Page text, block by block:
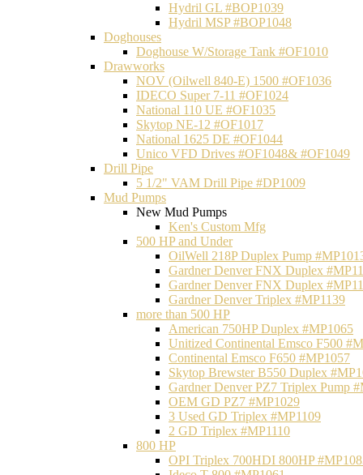
Hydril GL #BOP1039
Hydril MSP #BOP1048
Doghouses
Doghouse W/Storage Tank #OF1010
Drawworks
NOV (Oilwell 840-E) 1500 #OF1036
IDECO Super 7-11 #OF1024
National 110 UE #OF1035
Skytop NE-12 #OF1017
National 1625 DE #OF1044
Unico VFD Drives #OF1048& #OF1049
Drill Pipe
5 1/2" VAM Drill Pipe #DP1009
Mud Pumps
New Mud Pumps
Ken's Custom Mfg
500 HP and Under
OilWell 218P Duplex Pump
Gardner Denver FNX Duplex
Gardner Denver FNX Duplex
Gardner Denver Triplex #MP1139
more than 500 HP
American 750HP Duplex #MP1065
Unitized Continental Emsco F500
Continental Emsco F650 #MP1057
Skytop Brewster B550 Duplex
Gardner Denver PZ7 Triplex Pump
OEM GD PZ7 #MP1029
3 Used GD Triplex #MP1109
2 GD Triplex #MP1110
800 HP
OPI Triplex 700HDI 800HP